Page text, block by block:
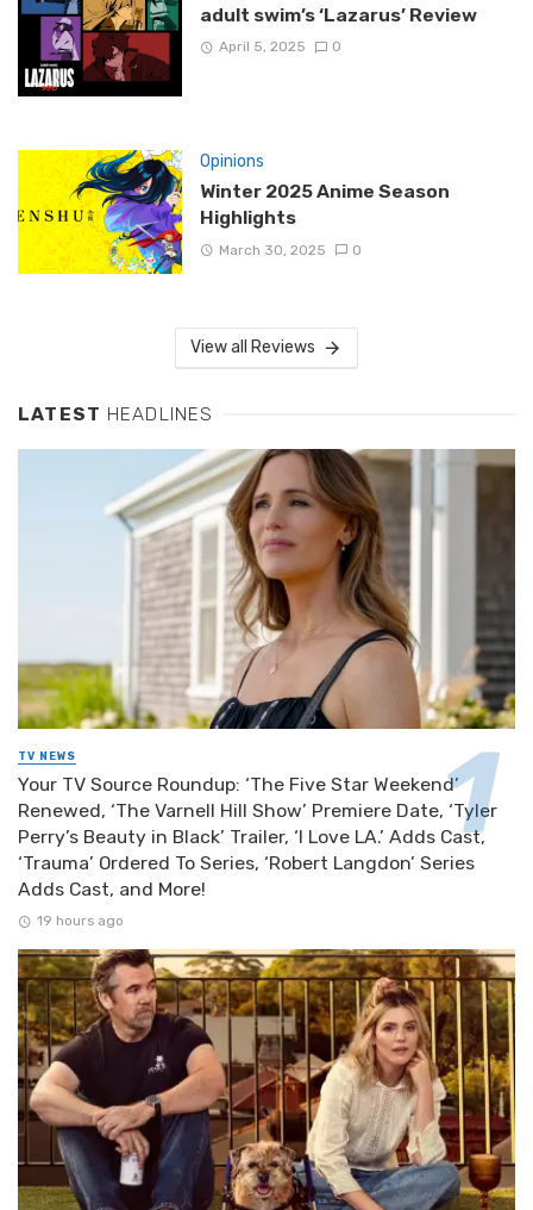
adult swim’s ‘Lazarus’ Review
April 5, 2025 0
Opinions
Winter 2025 Anime Season
Highlights
March 30, 2025 0
View all Reviews
LATEST HEADLINES
TV NEWS
Your TV Source Roundup: ‘The Five Star Weekend’
Renewed, ‘The Varnell Hill Show’ Premiere Date, ‘Tyler
Perry’s Beauty in Black’ Trailer, ‘I Love LA.’ Adds Cast,
‘Trauma’ Ordered To Series, ‘Robert Langdon’ Series
Adds Cast, and More!
19 hours ago